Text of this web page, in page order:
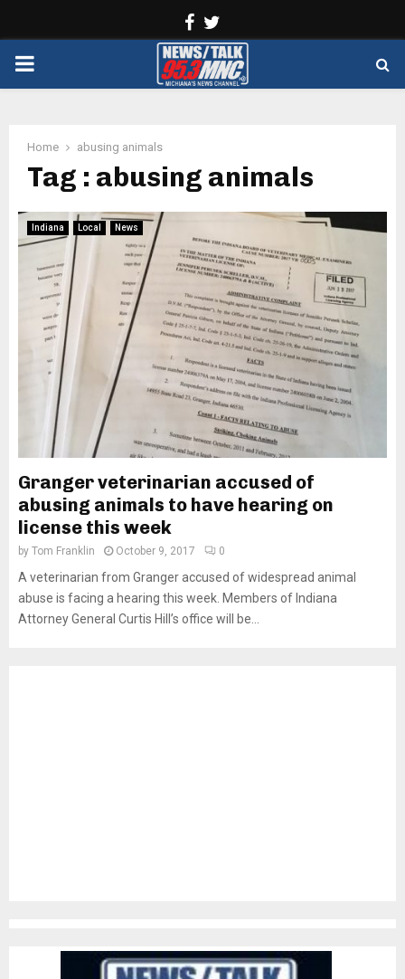
Facebook
PRIMARY
Home abusing animals
Tag : abusing animals
Indiana Local News
Granger veterinarian accused of
abusing animals to have hearing on
license this week
by Tom Franklin October 9, 2017 0
A veterinarian from Granger accused of widespread animal
abuse is facing a hearing this week. Members of Indiana
Attorney General Curtis Hill’s office will be...